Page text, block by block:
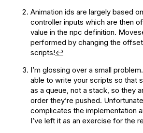
Animation ids are largely based
controller inputs which are then
value in the npc definition.
performed by changing the
scripts!↩
I’m glossing over a small
able to write your scripts so that
as a queue, not a stack, so they
order they’re pushed.
complicates the implementation
I’ve left it as an exercise for the